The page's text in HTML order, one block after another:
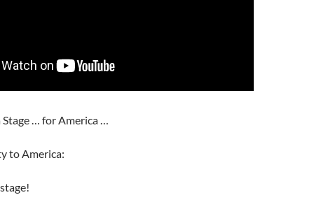
Stage … for America …
to America: